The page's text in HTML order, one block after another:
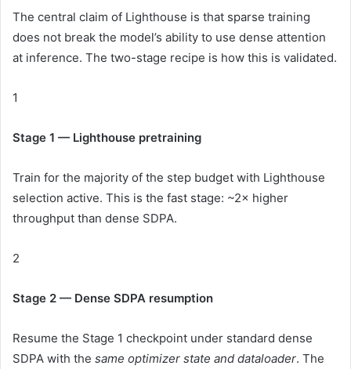
The central claim of Lighthouse is that sparse training
does not break the model’s ability to use dense attention
at inference. The two-stage recipe is how this is validated.
1
Stage 1 — Lighthouse pretraining
Train for the majority of the step budget with Lighthouse
selection active. This is the fast stage: ~2× higher
throughput than dense SDPA.
2
Stage 2 — Dense SDPA resumption
Resume the Stage 1 checkpoint under standard dense
SDPA with the same optimizer state and dataloader. The